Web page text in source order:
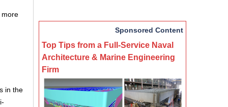
more
in the
Sponsored Content
Top Tips from a Full-Service Naval
Architecture & Marine Engineering
Firm